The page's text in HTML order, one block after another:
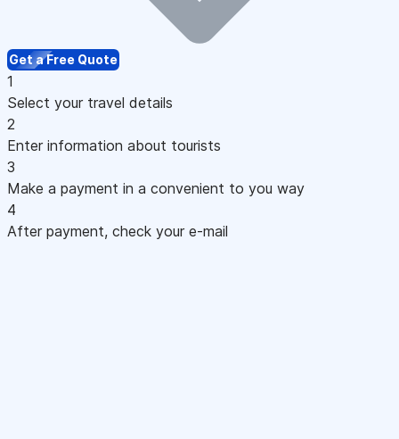
Get a Free Quote
1
Select your travel details
2
Enter information about tourists
3
Make a payment in a convenient to you way
4
After payment, check your e-mail